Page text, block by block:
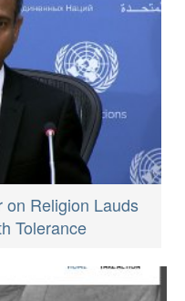
Religion Lauds
Tolerance